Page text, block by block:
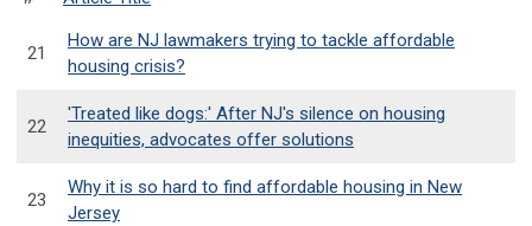
21
How are NJ lawmakers trying to tackle affordable
housing crisis?
22
'Treated like dogs:' After NJ's silence on housing
inequities, advocates offer solutions
23
Why it is so hard to find affordable housing in New
Jersey